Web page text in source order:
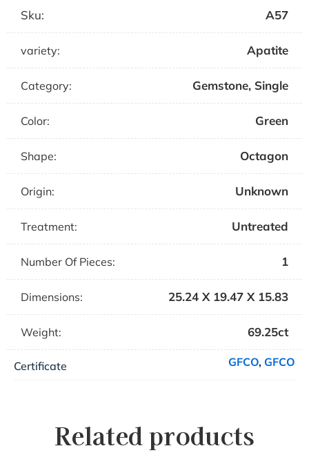
Sku: A57
variety: Apatite
Category: Gemstone, Single
Color: Green
Shape: Octagon
Origin: Unknown
Treatment: Untreated
Number Of Pieces: 1
Dimensions: 25.24 X 19.47 X 15.83
Weight: 69.25ct
Certificate GFCO, GFCO
Related products